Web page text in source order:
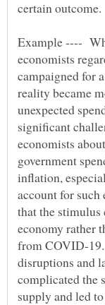
Example ----
economists
campaigned for
reality became
unexpected
significant
economists
government
inflation,
account for such
that the
economy rather
from COVID-
disruptions and
complicated the
supply and led